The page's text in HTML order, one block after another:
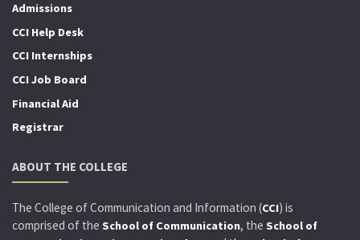
Admissions
CCI Help Desk
CCI Internships
CCI Job Board
Financial Aid
Registrar
ABOUT THE COLLEGE
The College of Communication and Information (CCI) is
comprised of the School of Communication, the School of